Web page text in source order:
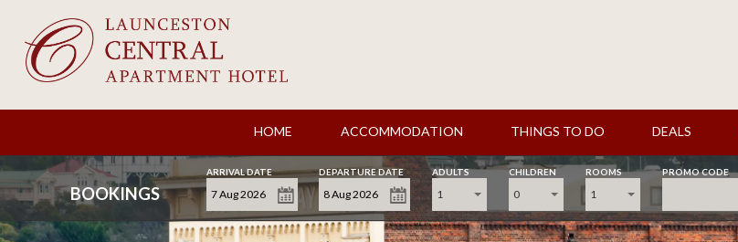
HOME ACCOMMODATION THINGS TO DO DEALS
BOOKINGS
ARRIVAL DATE DEPARTURE DATE ADULTS
1
CHILDREN
0
ROOMS
1
PROMO CODE